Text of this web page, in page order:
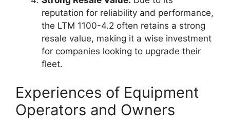
reputation for reliability and performance,
the LTM 1100-4.2 often retains a strong
resale value, making it a wise investment
for companies looking to upgrade their
fleet.
Experiences of Equipment
Operators and Owners